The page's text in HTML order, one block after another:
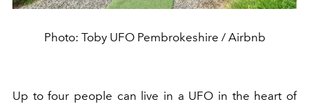
Photo: Toby UFO Pembrokeshire / Airbnb
Up to four people can live in a UFO in the heart of